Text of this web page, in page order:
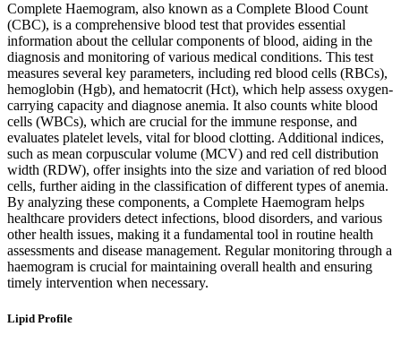
Complete Haemogram, also known as a Complete Blood Count
(CBC), is a comprehensive blood test that provides essential
information about the cellular components of blood, aiding in the
diagnosis and monitoring of various medical conditions. This test
measures several key parameters, including red blood cells (RBCs),
hemoglobin (Hgb), and hematocrit (Hct), which help assess oxygen-
carrying capacity and diagnose anemia. It also counts white blood
cells (WBCs), which are crucial for the immune response, and
evaluates platelet levels, vital for blood clotting. Additional indices,
such as mean corpuscular volume (MCV) and red cell distribution
width (RDW), offer insights into the size and variation of red blood
cells, further aiding in the classification of different types of anemia.
By analyzing these components, a Complete Haemogram helps
healthcare providers detect infections, blood disorders, and various
other health issues, making it a fundamental tool in routine health
assessments and disease management. Regular monitoring through a
haemogram is crucial for maintaining overall health and ensuring
timely intervention when necessary.
Lipid Profile